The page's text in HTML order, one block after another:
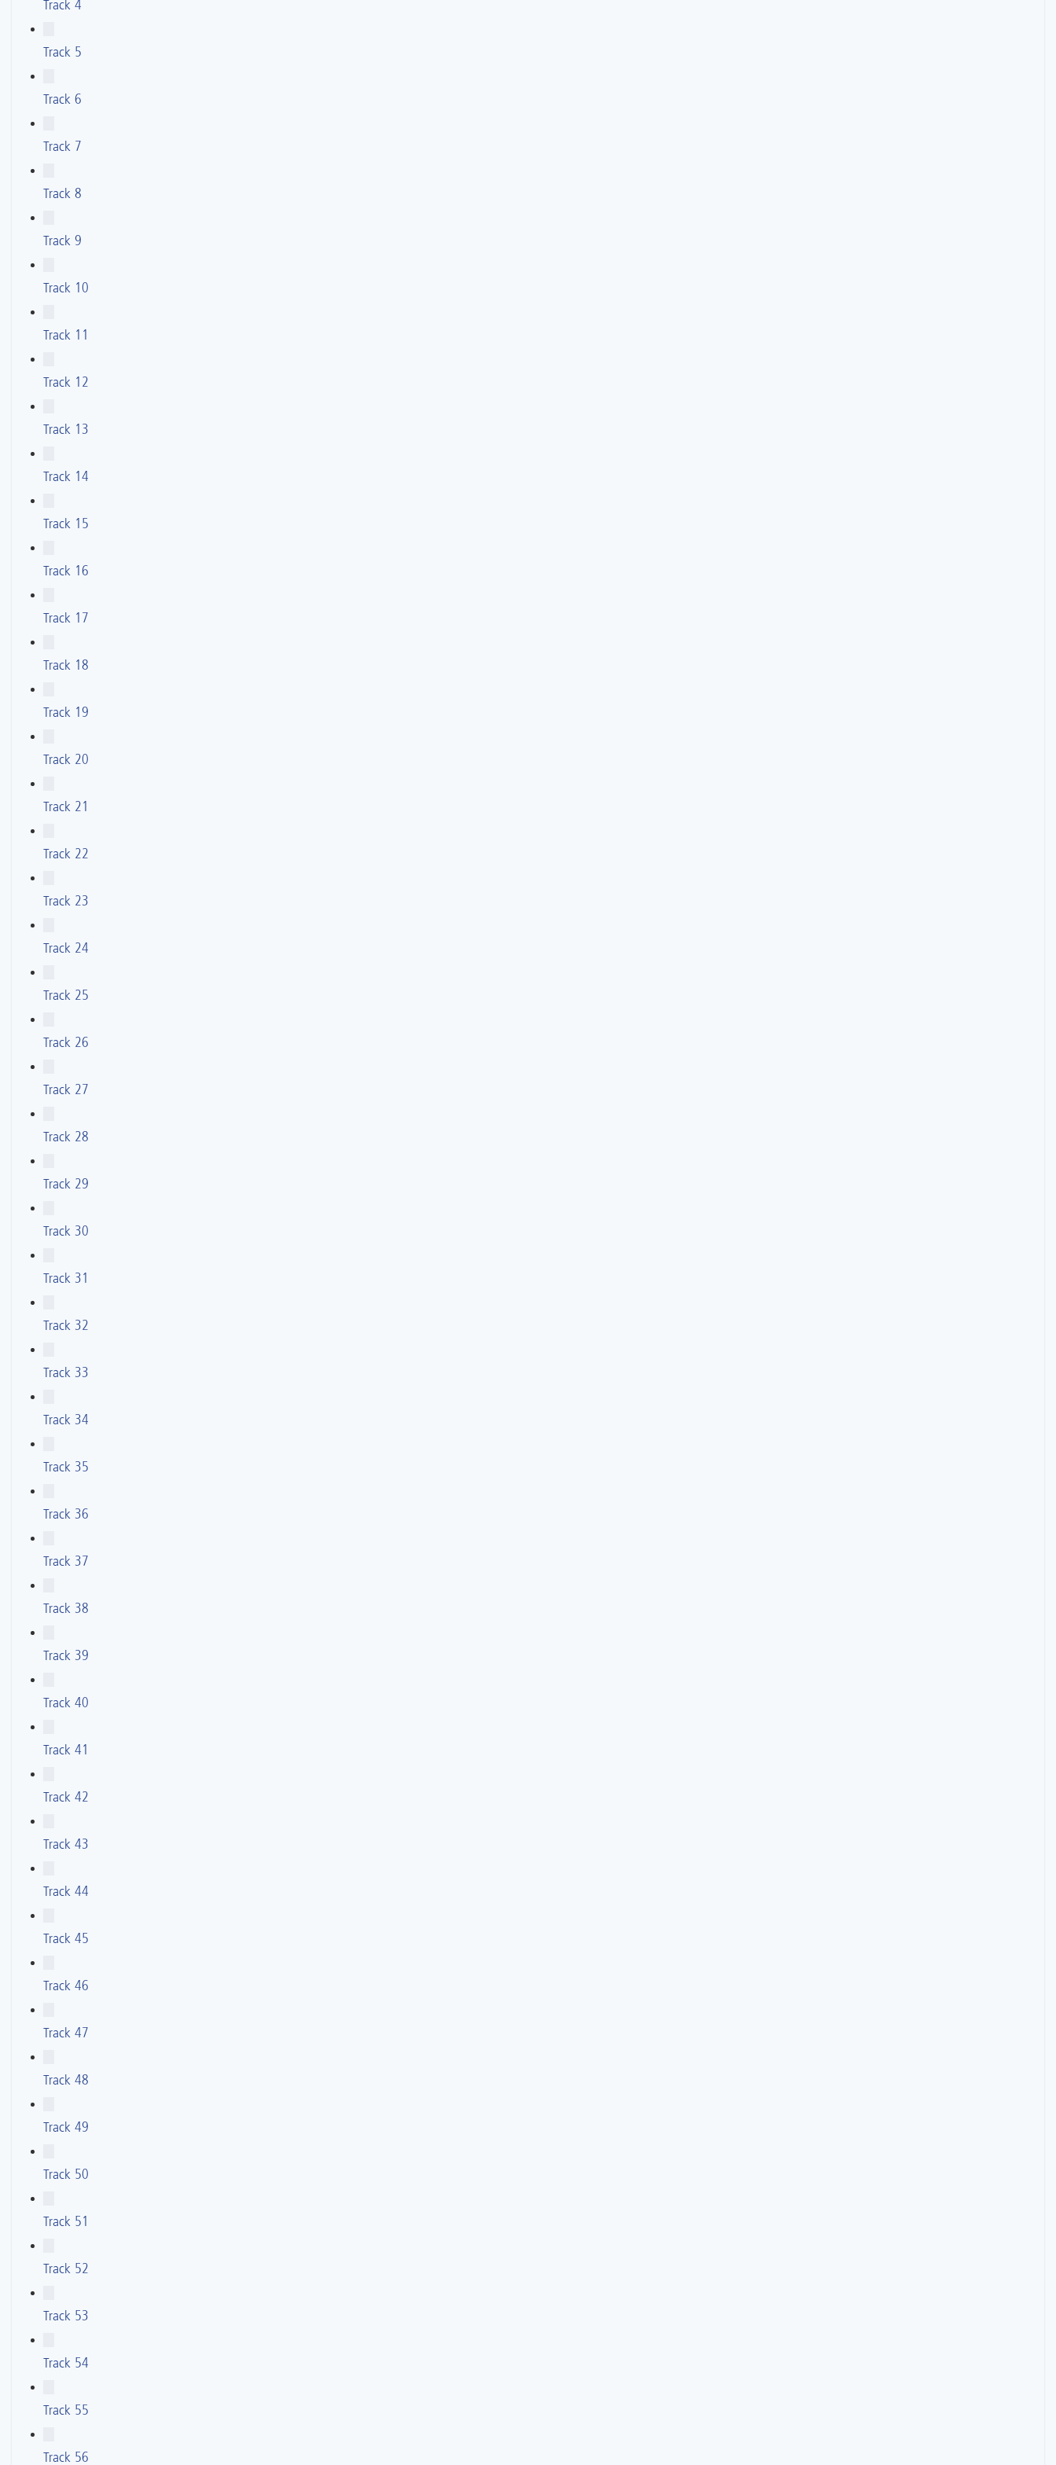
Track 4
Track 5
Track 6
Track 7
Track 8
Track 9
Track 10
Track 11
Track 12
Track 13
Track 14
Track 15
Track 16
Track 17
Track 18
Track 19
Track 20
Track 21
Track 22
Track 23
Track 24
Track 25
Track 26
Track 27
Track 28
Track 29
Track 30
Track 31
Track 32
Track 33
Track 34
Track 35
Track 36
Track 37
Track 38
Track 39
Track 40
Track 41
Track 42
Track 43
Track 44
Track 45
Track 46
Track 47
Track 48
Track 49
Track 50
Track 51
Track 52
Track 53
Track 54
Track 55
Track 56